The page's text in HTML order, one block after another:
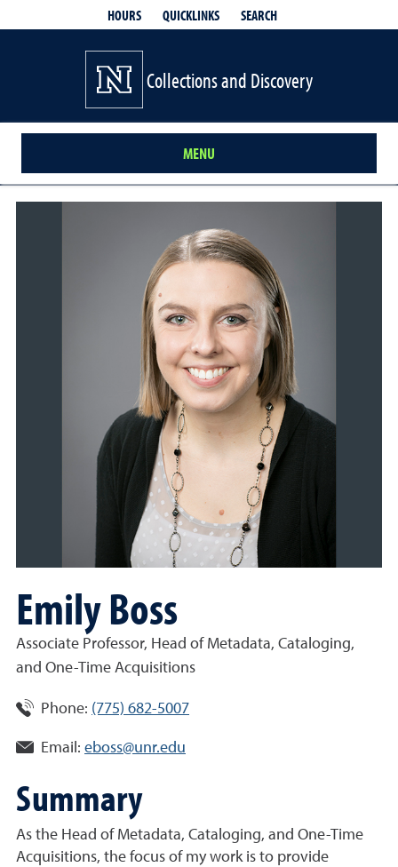
HOURS QUICKLINKS SEARCH
Collections and Discovery
MENU
Emily Boss
Associate Professor, Head of Metadata, Cataloging,
and One-Time Acquisitions
Phone: (775) 682-5007
Email: eboss@unr.edu
Summary
As the Head of Metadata, Cataloging, and One-Time
Acquisitions, the focus of my work is to provide